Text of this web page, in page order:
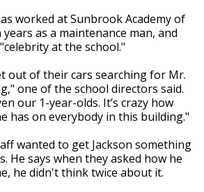
worked at Sunbrook Academy of
as a maintenance man, and
at the school."
out of their cars searching for Mr.
one of the school directors said.
our 1-year-olds. It’s crazy how
has on everybody in this building."
wanted to get Jackson something
He says when they asked how he
he didn't think twice about it.